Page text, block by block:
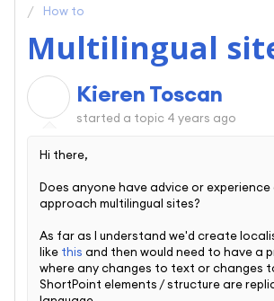
How to
Multilingual
Kieren Toscan
started a topic 4 years ago
Hi there,
Does anyone have advice or
approach multilingual sites?
As far as I understand we'd create
like this and then would need to have a
where any changes to text or changes
ShortPoint elements / structure are